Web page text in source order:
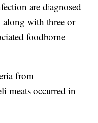
are diagnosed
along with three or
foodborne
from
meats occurred in